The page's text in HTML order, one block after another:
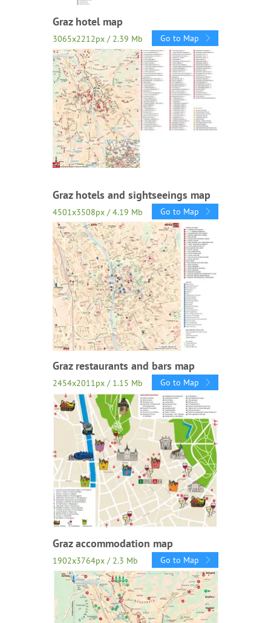
Graz hotel map
3065x2212px / 2.39 Mb Go to Map
Graz hotels and sightseeings map
4501x3508px / 4.19 Mb Go to Map
Graz restaurants and bars map
2454x2011px / 1.15 Mb Go to Map
Graz accommodation map
1902x3764px / 2.3 Mb Go to Map